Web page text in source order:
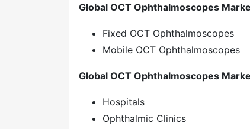
Global OCT Ophthalmoscopes
Fixed OCT Ophthalmoscopes
Mobile OCT Ophthalmoscopes
Global OCT Ophthalmoscopes
Hospitals
Ophthalmic Clinics